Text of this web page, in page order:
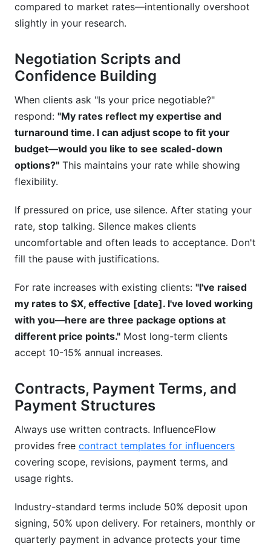
compared to market rates—intentionally overshoot
slightly in your research.
Negotiation Scripts and
Confidence Building
When clients ask "Is your price negotiable?"
respond: "My rates reflect my expertise and
turnaround time. I can adjust scope to fit your
budget—would you like to see scaled-down
options?" This maintains your rate while showing
flexibility.
If pressured on price, use silence. After stating your
rate, stop talking. Silence makes clients
uncomfortable and often leads to acceptance. Don't
fill the pause with justifications.
For rate increases with existing clients: "I've raised
my rates to $X, effective [date]. I've loved working
with you—here are three package options at
different price points." Most long-term clients
accept 10-15% annual increases.
Contracts, Payment Terms, and
Payment Structures
Always use written contracts. InfluenceFlow
provides free contract templates for influencers
covering scope, revisions, payment terms, and
usage rights.
Industry-standard terms include 50% deposit upon
signing, 50% upon delivery. For retainers, monthly or
quarterly payment in advance protects your time